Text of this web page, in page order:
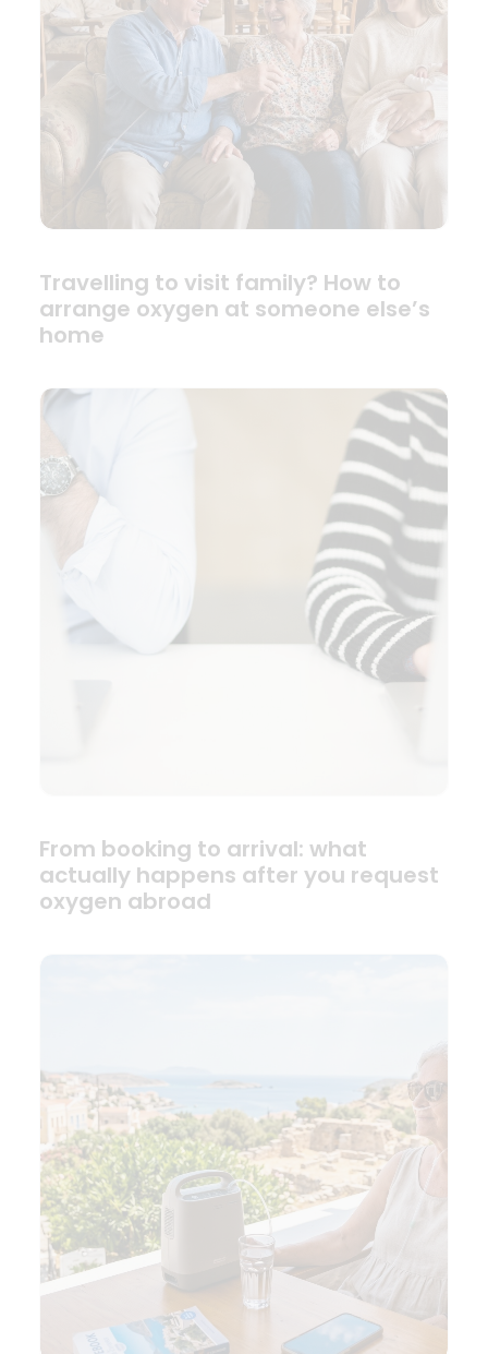
Travelling to visit family? How to
arrange oxygen at someone else’s
home
From booking to arrival: what
actually happens after you request
oxygen abroad